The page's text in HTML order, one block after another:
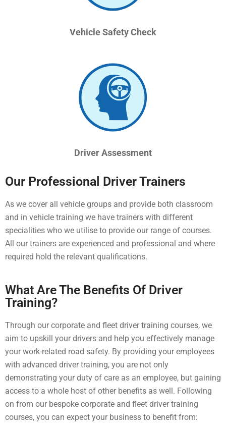
Vehicle Safety Check
Driver Assessment
Our Professional Driver Trainers
As we cover all vehicle groups and provide both classroom
and in vehicle training we have trainers with different
specialities who we utilise to provide our range of courses.
All our trainers are experienced and professional and where
required hold the relevant qualifications.
What Are The Benefits Of Driver
Training?
Through our corporate and fleet driver training courses, we
aim to upskill your drivers and help you effectively manage
your work-related road safety. By providing your employees
with advanced driver training, you are not only
demonstrating your duty of care as an employee, but gaining
access to a whole host of other benefits as well. Following
on from our bespoke corporate and fleet driver training
courses, you can expect your business to benefit from: